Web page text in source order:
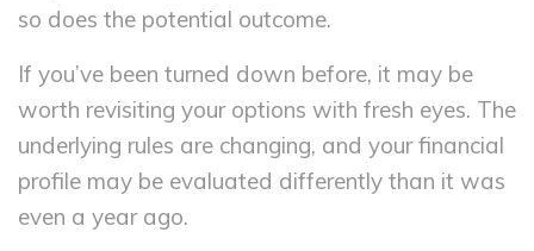
so does the potential outcome.
If you’ve been turned down before, it may be
worth revisiting your options with fresh eyes. The
underlying rules are changing, and your financial
profile may be evaluated differently than it was
even a year ago.